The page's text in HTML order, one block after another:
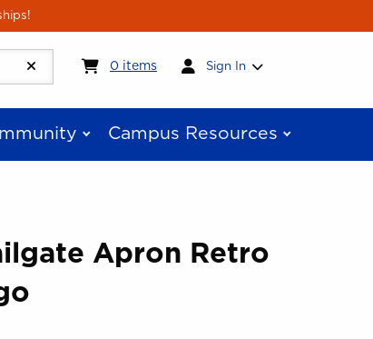
0 itemsMy cart:0items
Sign In
Campus Resources
Apron Retro